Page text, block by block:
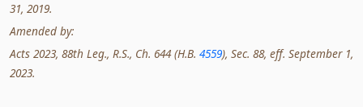
31, 2019.
Amended by:
Acts 2023, 88th Leg., R.S., Ch. 644 (H.B. 4559), Sec. 88, eff. September 1,
2023.